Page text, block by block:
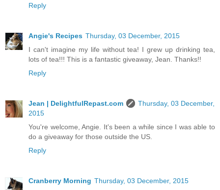
Reply
Angie's Recipes Thursday, 03 December, 2015
I can't imagine my life without tea! I grew up drinking tea,
lots of tea!!! This is a fantastic giveaway, Jean. Thanks!!
Reply
Jean | DelightfulRepast.com
Thursday, 03 December,
2015
You're welcome, Angie. It's been a while since I was able to
do a giveaway for those outside the US.
Reply
Cranberry Morning Thursday, 03 December, 2015